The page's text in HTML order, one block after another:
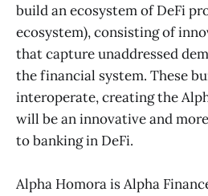
build an ecosystem of DeFi
ecosystem), consisting of
that capture unaddressed
the financial system. These
interoperate, creating the
will be an innovative and
to banking in DeFi.
Alpha Homora is Alpha